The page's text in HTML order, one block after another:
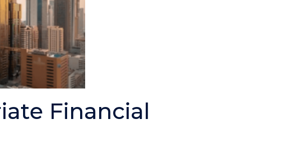
Financial